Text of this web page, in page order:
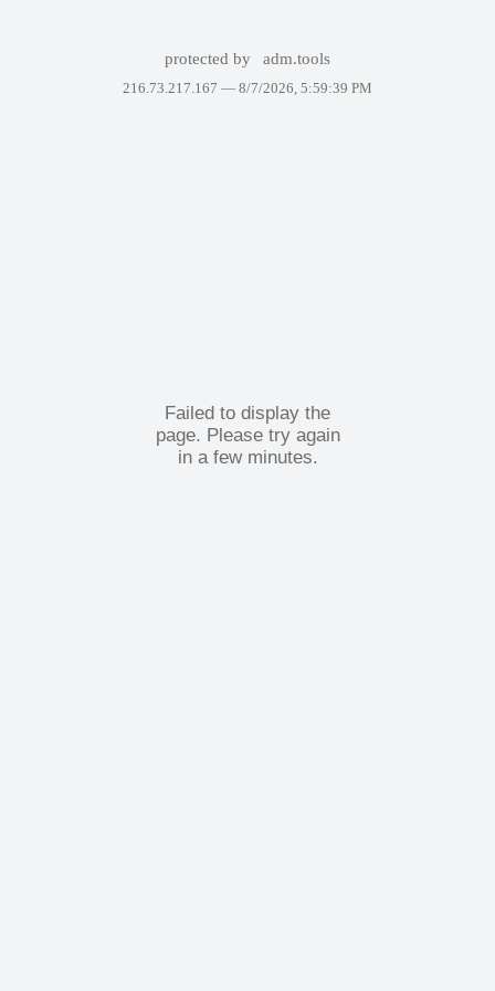
protected by adm.tools
216.73.217.167 — 8/7/2026, 5:59:39 PM
Failed to display the
page. Please try again
in a few minutes.